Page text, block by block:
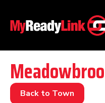
Businesses
Back to Town